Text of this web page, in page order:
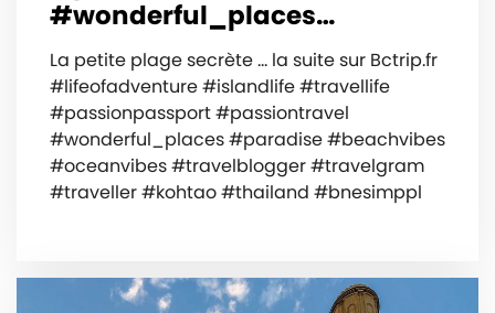
#wonderful_places…
La petite plage secrète … la suite sur Bctrip.fr
#lifeofadventure #islandlife #travellife
#passionpassport #passiontravel
#wonderful_places #paradise #beachvibes
#oceanvibes #travelblogger #travelgram
#traveller #kohtao #thailand #bnesimppl